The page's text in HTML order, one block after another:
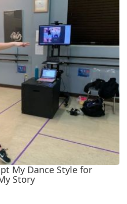
My Dance Style for
Story